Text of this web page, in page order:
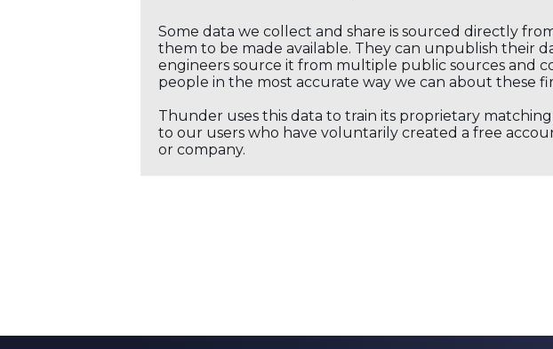
Some data we collect and share is sourced directly
them to be made available. They can unpublish their
engineers source it from multiple public sources and
people in the most accurate way we can about these
Thunder uses this data to train its proprietary
to our users who have voluntarily created a free
or company.